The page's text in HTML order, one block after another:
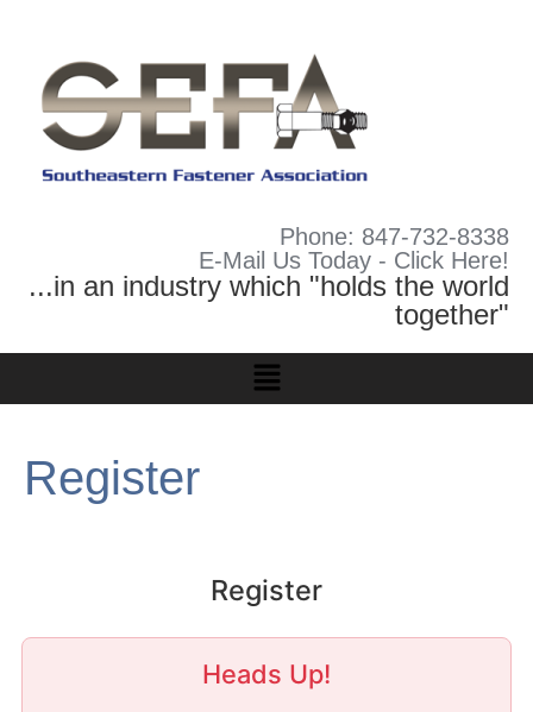
Phone: 847-732-8338
E-Mail Us Today - Click Here!
...in an industry which "holds the world
together"
Register
Register
Heads Up!